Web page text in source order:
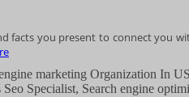
facts you present to connect you
marketing Organization In
Specialist, Search engine